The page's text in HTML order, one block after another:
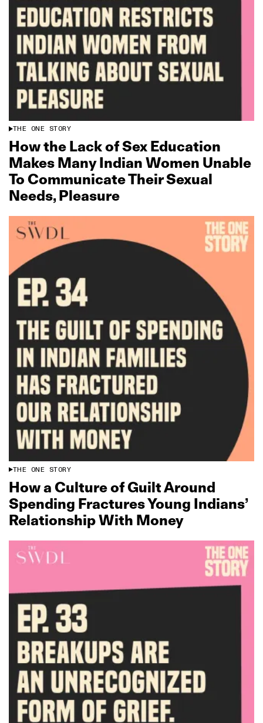
THE ONE STORY
How the Lack of Sex Education
Makes Many Indian Women Unable
To Communicate Their Sexual
Needs, Pleasure
THE ONE STORY
How a Culture of Guilt Around
Spending Fractures Young Indians’
Relationship With Money